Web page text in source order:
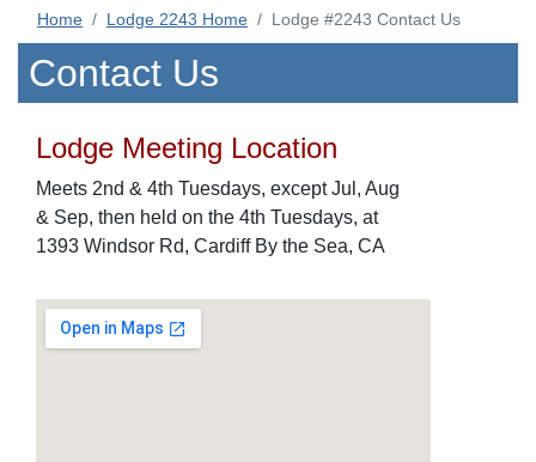
Home Lodge 2243 Home Lodge #2243 Contact Us
Contact Us
Lodge Meeting Location
Meets 2nd & 4th Tuesdays, except Jul, Aug
& Sep, then held on the 4th Tuesdays, at
1393 Windsor Rd, Cardiff By the Sea, CA